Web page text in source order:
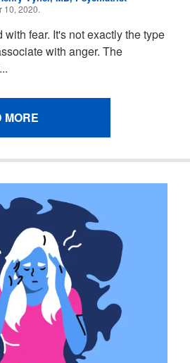
10, 2020.
fear. It's not exactly the type
with anger. The
MORE